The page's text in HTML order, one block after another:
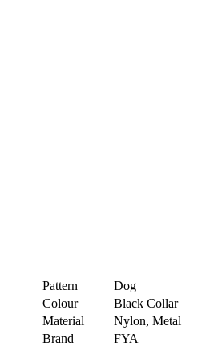
Pattern
Dog
Colour
Black Collar
Material
Nylon, Metal
Brand
FYA